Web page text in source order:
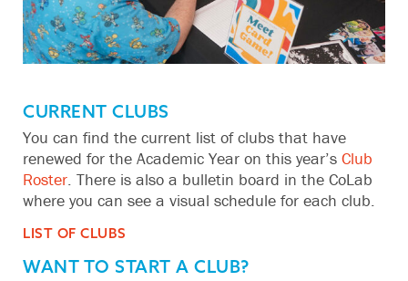
CURRENT CLUBS
You can find the current list of clubs that have
renewed for the Academic Year on this year’s Club
Roster. There is also a bulletin board in the CoLab
where you can see a visual schedule for each club.
LIST OF CLUBS
WANT TO START A CLUB?